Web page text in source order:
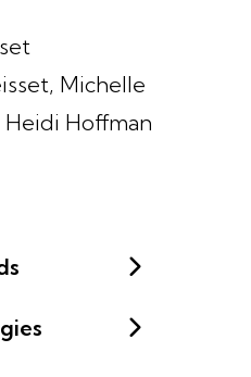
Michelle
Heidi Hoffman